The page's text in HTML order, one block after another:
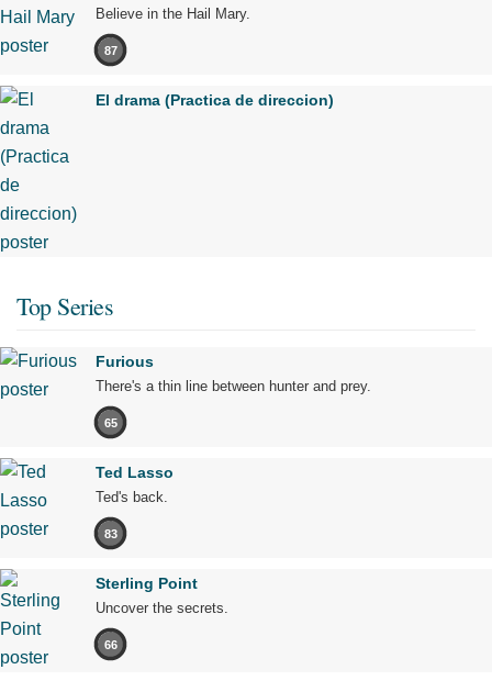
Believe in the Hail Mary.
87
El drama (Practica de direccion)
Top Series
Furious
There's a thin line between hunter and prey.
65
Ted Lasso
Ted's back.
83
Sterling Point
Uncover the secrets.
66